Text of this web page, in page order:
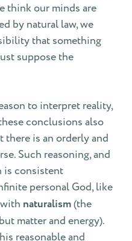
think our minds are
by natural law, we
that something
suppose the
to interpret reality,
conclusions also
there is an orderly and
Such reasoning, and
is consistent
personal God, like
naturalism(the
matter and energy).
reasonable and